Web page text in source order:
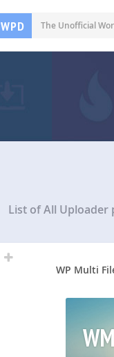
WPD The Unofficial
List of All Uploader
WP Multi